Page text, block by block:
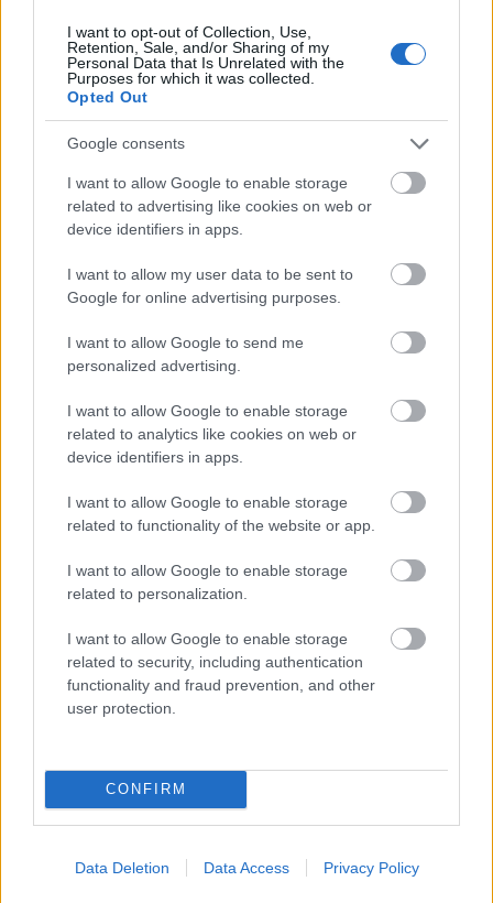
I want to opt-out of Collection, Use,
Retention, Sale, and/or Sharing of my
Personal Data that Is Unrelated with the
Purposes for which it was collected.
Opted Out
Google consents
I want to allow Google to enable storage
related to advertising like cookies on web or
device identifiers in apps.
I want to allow my user data to be sent to
Google for online advertising purposes.
I want to allow Google to send me
personalized advertising.
I want to allow Google to enable storage
related to analytics like cookies on web or
device identifiers in apps.
I want to allow Google to enable storage
related to functionality of the website or app.
I want to allow Google to enable storage
related to personalization.
I want to allow Google to enable storage
related to security, including authentication
functionality and fraud prevention, and other
user protection.
CONFIRM
Data Deletion Data Access Privacy Policy
Wedding Angels, Colectia
Wedding Angels, colectia